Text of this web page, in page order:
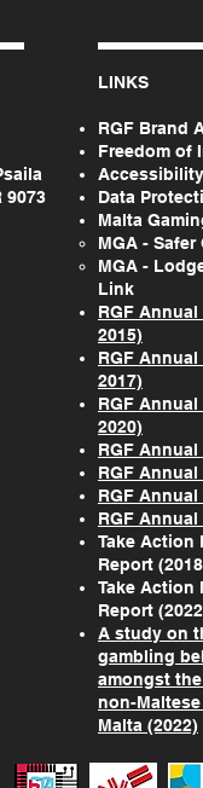
9073
LINKS
RGF Brand
Freedom of
Data
Malta
MGA -
MGA -
Link
RGF
2015)
RGF
2017)
RGF
2020)
RGF
RGF
RGF
RGF
Take Action
Report
Take Action
Report
A study on
gambling
amongst
non-
Malta (2022)